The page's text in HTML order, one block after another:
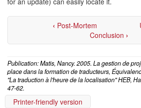
‹ Post-Mortem
Conclusion ›
Publication: Matis, Nancy. 2005. La gestion de
place dans la formation de traducteurs,
"La traduction à l'heure de la localisation" HEB,
47-62.
Printer-friendly version